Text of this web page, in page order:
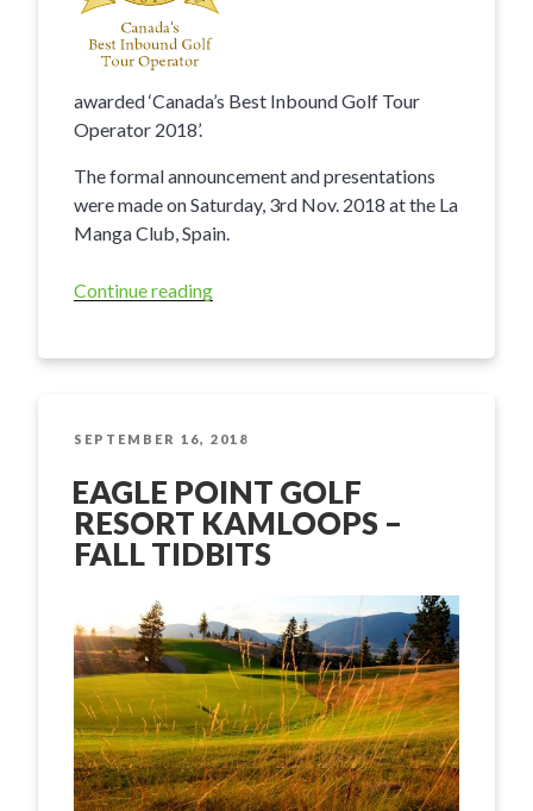
awarded ‘Canada’s Best Inbound Golf Tour
Operator 2018’.
The formal announcement and presentations
were made on Saturday, 3rd Nov. 2018 at the La
Manga Club, Spain.
Continue reading
Inbound
Operator
Award”
POSTED
SEPTEMBER 16, 2018
EAGLE POINT GOLF
RESORT KAMLOOPS –
FALL TIDBITS